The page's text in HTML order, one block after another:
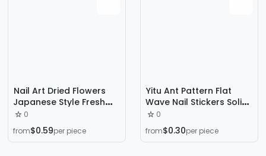
Nail Art Dried Flowers
Japanese Style Fresh
Sunflower Mixed Real
Flowers Small Floral Nail
Cart Decorations Dried
0
from$0.59per piece
Yitu Ant Pattern Flat
Wave Nail Stickers Solid
Color Simple French
Gradient Internet
Celebrity Decorative
0
from$0.30per piece